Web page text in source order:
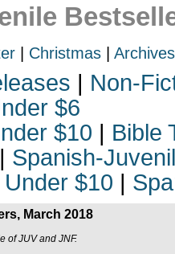
Christmas Archives
| Non-
$6
$10 | Bible
| Spanish-
$10 |
March 2018
of JUV and JNF.